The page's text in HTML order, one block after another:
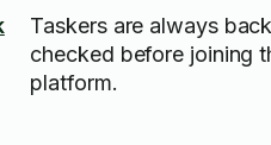
Taskers are always
checked before joining
platform.